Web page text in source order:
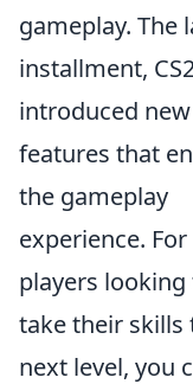
gameplay. The
installment,
introduced new
features that
the gameplay
experience. For
players looking
take their skills
next level, you